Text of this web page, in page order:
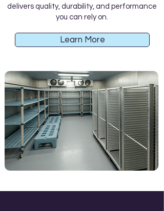
delivers quality, durability, and performance
you can rely on.
Learn More